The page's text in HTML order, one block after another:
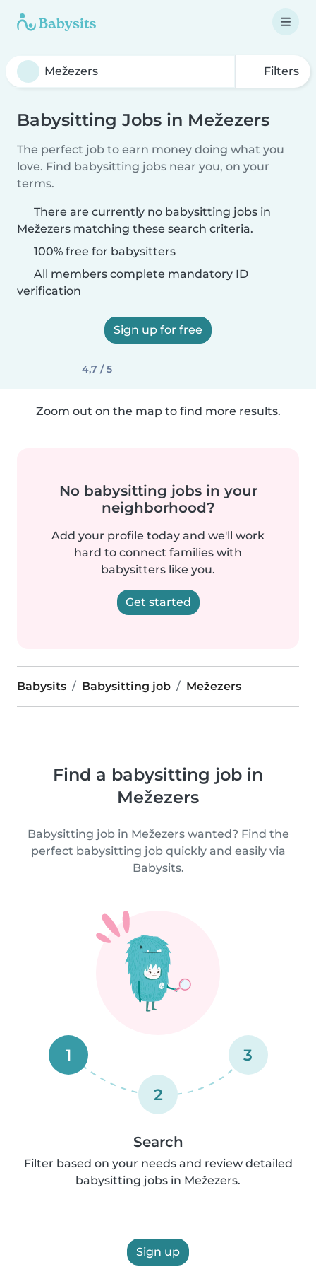
Filters
Babysitting Jobs in Mežezers
The perfect job to earn money doing what you
love. Find babysitting jobs near you, on your
terms.
There are currently no babysitting jobs in
Mežezers matching these search criteria.
100% free for babysitters
All members complete mandatory ID
verification
Sign up for free
4,7 / 5
Zoom out on the map to find more results.
No babysitting jobs in your
neighborhood?
Add your profile today and we'll work
hard to connect families with
babysitters like you.
Get started
Babysits Babysitting job Mežezers
Find a babysitting job in
Mežezers
Babysitting job in Mežezers wanted? Find the
perfect babysitting job quickly and easily via
Babysits.
1
2
3
Search
Filter based on your needs and review detailed
babysitting jobs in Mežezers.
Sign up